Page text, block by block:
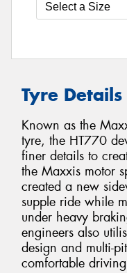
Tyre Details
Known as the
tyre, the HT770
finer details to
the Maxxis motor
created a new
supple ride while
under heavy
engineers also
design and multi-
comfortable